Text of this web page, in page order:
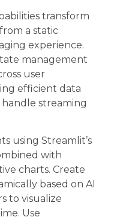
transform
a static
experience.
management
user
efficient data
streaming
using Streamlit’s
with
charts. Create
based on AI
to visualize
Use